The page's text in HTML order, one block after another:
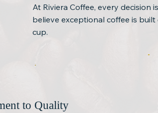
At Riviera Coffee, every
believe exceptional coffee is
cup.
to Quality